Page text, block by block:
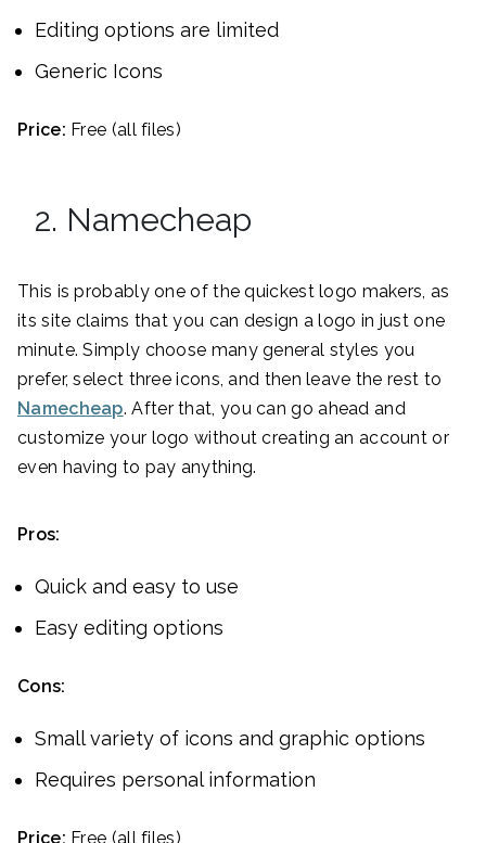
Editing options are limited
Generic Icons
Price: Free (all files)
2. Namecheap
This is probably one of the quickest logo makers, as
its site claims that you can design a logo in just one
minute. Simply choose many general styles you
prefer, select three icons, and then leave the rest to
Namecheap. After that, you can go ahead and
customize your logo without creating an account or
even having to pay anything.
Pros:
Quick and easy to use
Easy editing options
Cons:
Small variety of icons and graphic options
Requires personal information
Price: Free (all files)